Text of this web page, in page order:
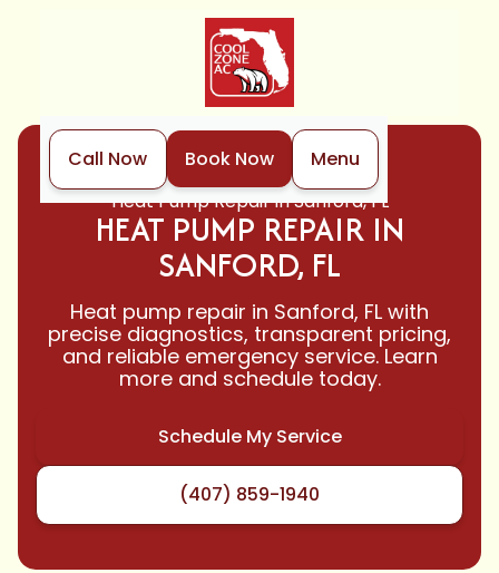
Call Now Book Now
Menu
Home
Heat Pump
Heat Pump Repair in Sanford, FL
HEAT PUMP REPAIR IN
SANFORD, FL
Heat pump repair in Sanford, FL with
precise diagnostics, transparent pricing,
and reliable emergency service. Learn
more and schedule today.
Schedule My Service
(407) 859-1940